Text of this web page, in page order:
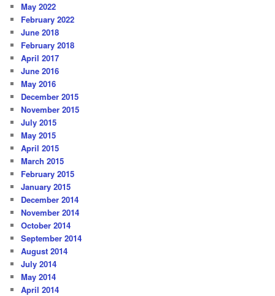
May 2022
February 2022
June 2018
February 2018
April 2017
June 2016
May 2016
December 2015
November 2015
July 2015
May 2015
April 2015
March 2015
February 2015
January 2015
December 2014
November 2014
October 2014
September 2014
August 2014
July 2014
May 2014
April 2014